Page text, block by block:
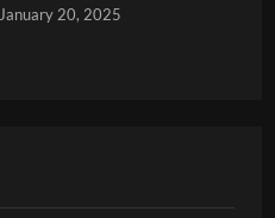
January 20, 2025